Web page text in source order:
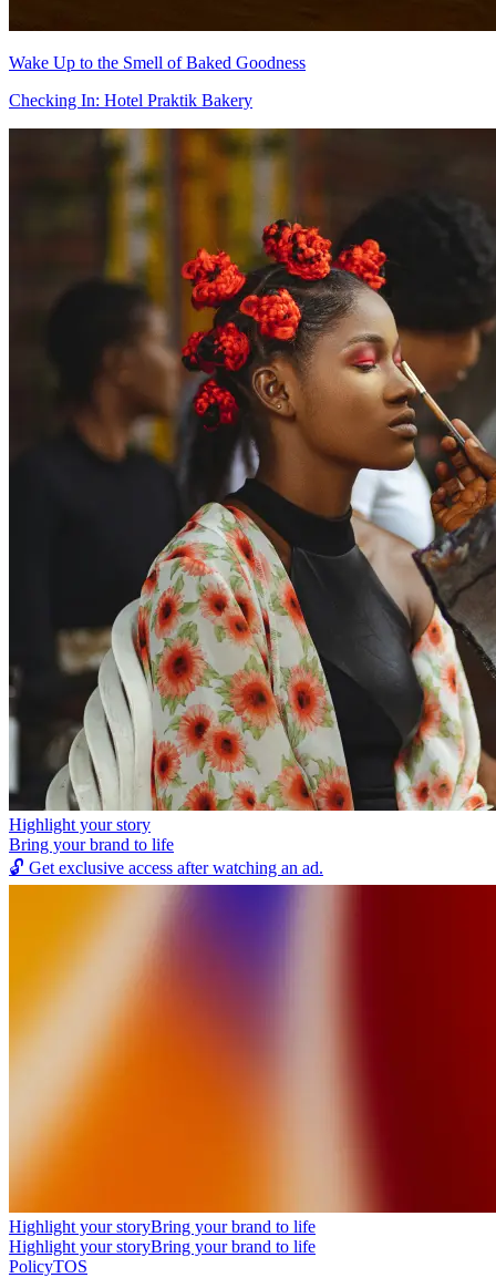
Wake Up to the Smell of Baked Goodness
Checking In: Hotel Praktik Bakery
Highlight your story
Bring your brand to life
🔓 Get exclusive access after watching an ad.
Highlight your storyBring your brand to life
Highlight your storyBring your brand to life
PolicyTOS